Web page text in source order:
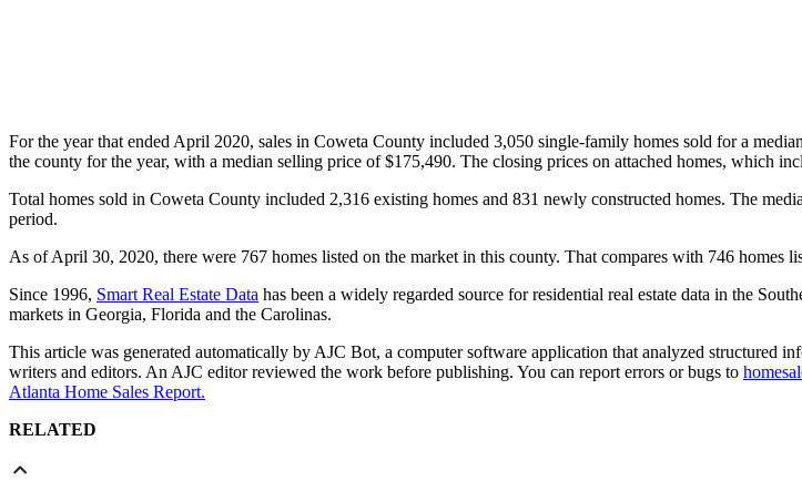
For the year that ended April 2020, sales in Coweta County included 3,050 single-family homes sold for a
the county for the year, with a median selling price of $175,490. The closing prices on attached homes, which
Total homes sold in Coweta County included 2,316 existing homes and 831 newly constructed homes. The
period.
As of April 30, 2020, there were 767 homes listed on the market in this county. That compares with 746 homes
Since 1996, Smart Real Estate Data has been a widely regarded source for residential real estate data in the
markets in Georgia, Florida and the Carolinas.
This article was generated automatically by AJC Bot, a computer software application that analyzed structured
writers and editors. An AJC editor reviewed the work before publishing. You can report errors or bugs to
Atlanta Home Sales Report.
RELATED